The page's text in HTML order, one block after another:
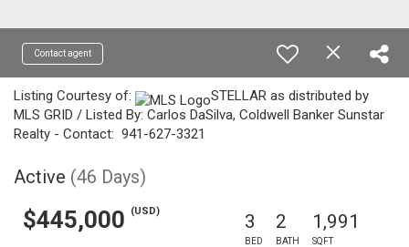
Contact agent
Listing Courtesy of:
STELLAR as distributed by
MLS GRID / Listed By: Carlos DaSilva, Coldwell Banker Sunstar
Realty - Contact: 941-627-3321
Active (46 Days)
$445,000 (USD) 3
BED
2
BATH
1,991
SQFT